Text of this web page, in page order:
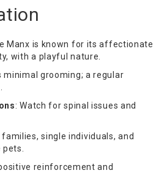
Manx is known for its affectionate
with a playful nature.
minimal grooming; a regular
: Watch for spinal issues and
families, single individuals, and
reinforcement and